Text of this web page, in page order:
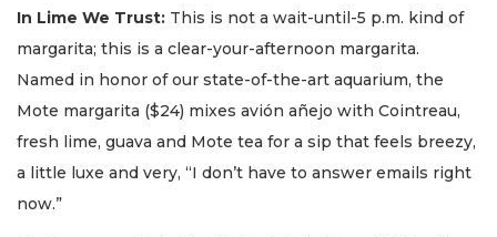
In Lime We Trust: This is not a wait-until-5 p.m. kind of
margarita; this is a clear-your-afternoon margarita.
Named in honor of our state-of-the-art aquarium, the
Mote margarita ($24) mixes avión añejo with Cointreau,
fresh lime, guava and Mote tea for a sip that feels breezy,
a little luxe and very, “I don’t have to answer emails right
now.”